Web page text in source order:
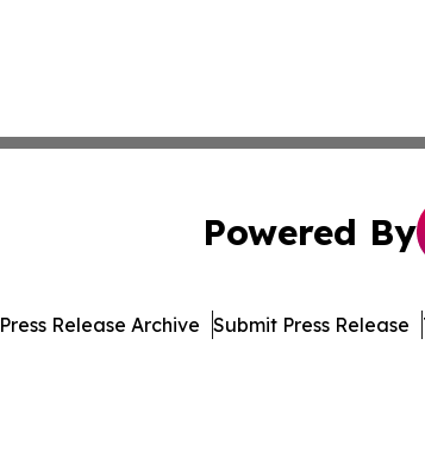
Powered By
Press Release Archive Submit Press Release